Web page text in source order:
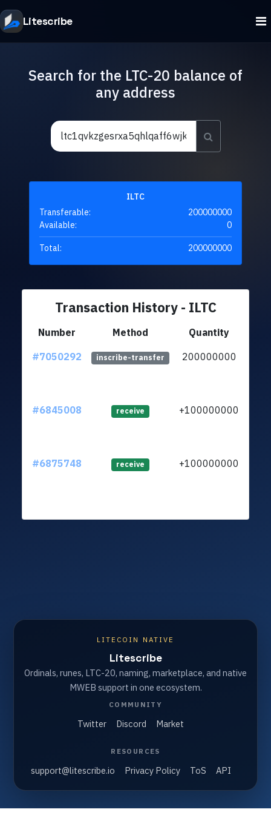
Litescribe
Search for the LTC-20 balance of
any address
ILTC
Transferable:
200000000
Available:
0
Total: 200000000
Transaction History - ILTC
Number Method
Quantity
#7050292
inscribe-transfer 200000000
#6845008 receive +100000000
#6875748 receive +100000000
LITECOIN NATIVE
Litescribe
Ordinals, runes, LTC-20, naming, marketplace, and native
MWEB support in one ecosystem.
COMMUNITY
Twitter Discord Market
RESOURCES
support@litescribe.io Privacy Policy ToS API